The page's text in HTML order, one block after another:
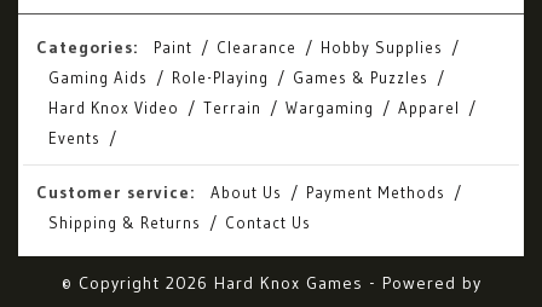
Categories: Paint Clearance
Hobby Supplies
Gaming Aids
Role-Playing
Games & Puzzles
Hard Knox Video
Terrain Wargaming
Apparel
Events
Customer service: About Us
Payment Methods
Shipping & Returns
Contact Us
© Copyright 2026 Hard Knox Games - Powered by